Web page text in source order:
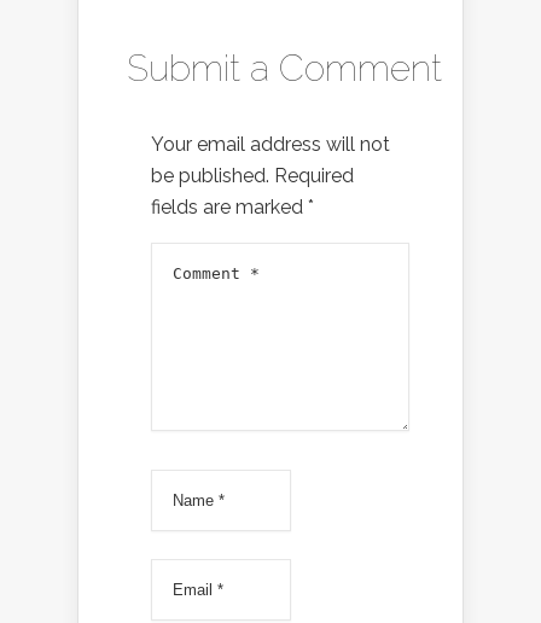
Submit a Comment
Your email address will not
be published. Required
fields are marked *